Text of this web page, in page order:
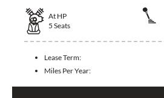
At HP
5 Seats
Lease Term:
Miles Per Year: